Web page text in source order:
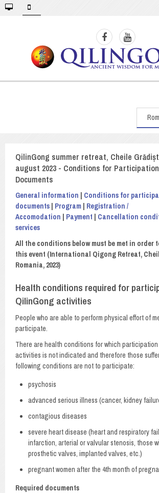
QilinGong summer retreat, Cheile
august 2023 - Conditions for
Documents
General information | Conditions for
documents | Program | Registration /
Accomodation | Payment | Cancellation
services
All the conditions below must be met in order
this event (International Qigong Retreat,
Romania, 2023)
Health conditions required for
QilinGong activities
People who are able to perform physical effort of
participate.
There are health conditions for which
activities is not indicated and therefore those
following conditions are not to participate:
psychosis
advanced serious illness (cancer, kidney
contagious diseases
severe heart disease (heart and respiratory
infarction, arterial or valvular stenosis, those
prosthetic valves, implanted valves, etc.)
pregnant women after the 4th month of
Required documents